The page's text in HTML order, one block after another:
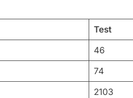
Test
46
74
2103